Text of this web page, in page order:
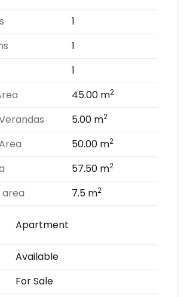
1
1
1
45.00 m2
5.00 m2
50.00 m2
57.50 m2
7.5 m2
Apartment
Available
For Sale